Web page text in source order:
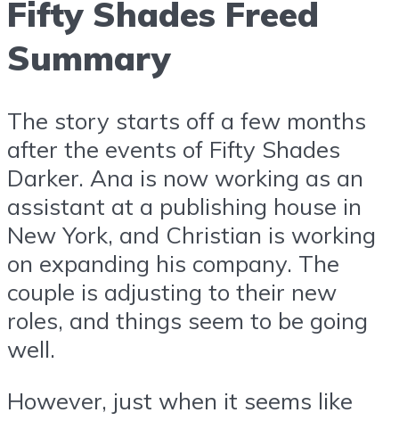
Fifty Shades Freed
Summary
The story starts off a few months
after the events of Fifty Shades
Darker. Ana is now working as an
assistant at a publishing house in
New York, and Christian is working
on expanding his company. The
couple is adjusting to their new
roles, and things seem to be going
well.
However, just when it seems like